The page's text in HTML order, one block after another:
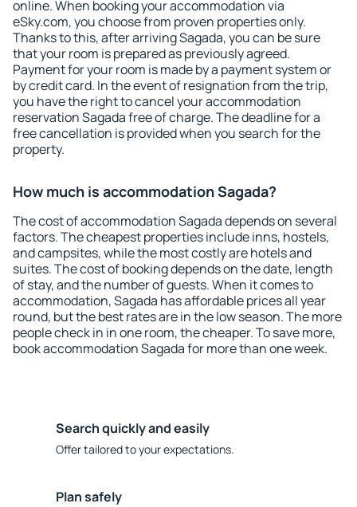
online. When booking your accommodation via
eSky.com, you choose from proven properties only.
Thanks to this, after arriving Sagada, you can be sure
that your room is prepared as previously agreed.
Payment for your room is made by a payment system or
by credit card. In the event of resignation from the trip,
you have the right to cancel your accommodation
reservation Sagada free of charge. The deadline for a
free cancellation is provided when you search for the
property.
How much is accommodation Sagada?
The cost of accommodation Sagada depends on several
factors. The cheapest properties include inns, hostels,
and campsites, while the most costly are hotels and
suites. The cost of booking depends on the date, length
of stay, and the number of guests. When it comes to
accommodation, Sagada has affordable prices all year
round, but the best rates are in the low season. The more
people check in in one room, the cheaper. To save more,
book accommodation Sagada for more than one week.
Search quickly and easily
Offer tailored to your expectations.
Plan safely